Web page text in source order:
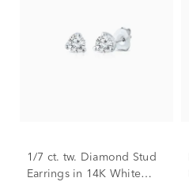
1/7 ct. tw. Diamond Stud
Earrings in 14K White